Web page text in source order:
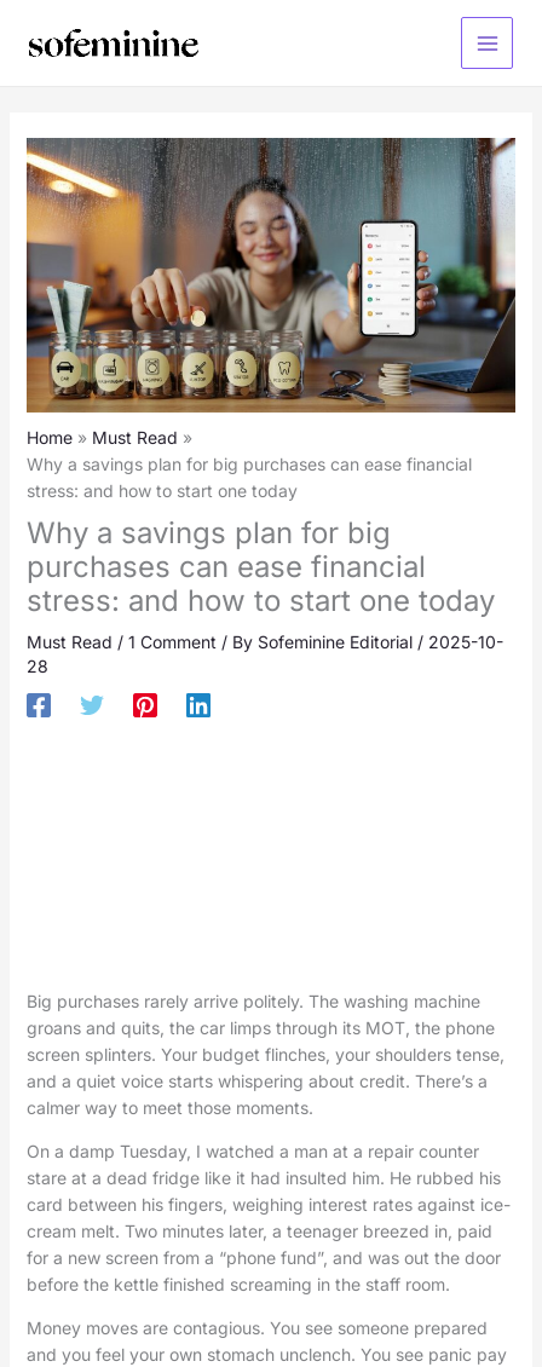
Main
Home
Must Read
Why a savings plan for big purchases can ease financial
stress: and how to start one today
Why a savings plan for big
purchases can ease financial
stress: and how to start one today
Must Read / 1 Comment / By Sofeminine Editorial / 2025-10-
28
Big purchases rarely arrive politely. The washing machine
groans and quits, the car limps through its MOT, the phone
screen splinters. Your budget flinches, your shoulders tense,
and a quiet voice starts whispering about credit. There’s a
calmer way to meet those moments.
On a damp Tuesday, I watched a man at a repair counter
stare at a dead fridge like it had insulted him. He rubbed his
card between his fingers, weighing interest rates against ice-
cream melt. Two minutes later, a teenager breezed in, paid
for a new screen from a “phone fund”, and was out the door
before the kettle finished screaming in the staff room.
Money moves are contagious. You see someone prepared
and you feel your own stomach unclench. You see panic pay